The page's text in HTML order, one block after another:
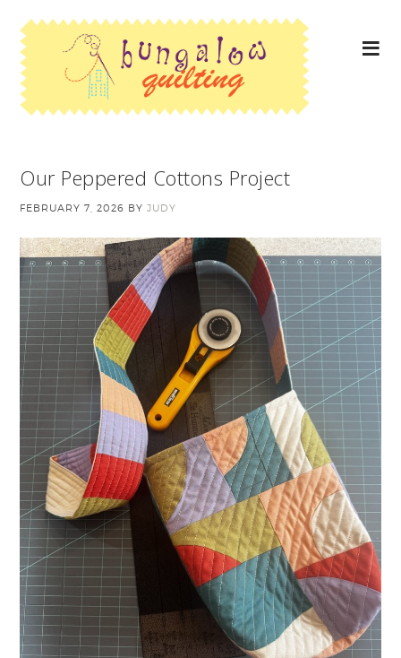
Our Peppered Cottons Project
FEBRUARY 7, 2026 BYJUDY